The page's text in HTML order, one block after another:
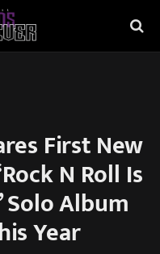
First New
N Roll Is
Album
Year